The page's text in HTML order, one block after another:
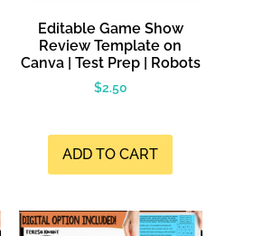
Editable Game Show
Review Template on
Canva | Test Prep | Robots
$2.50
ADD TO CART